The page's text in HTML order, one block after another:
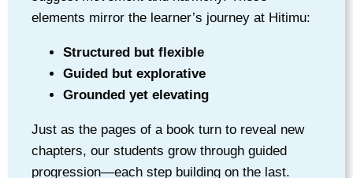
elements mirror the learner’s journey at Hitimu:
Structured but flexible
Guided but explorative
Grounded yet elevating
Just as the pages of a book turn to reveal new
chapters, our students grow through guided
progression—each step building on the last.